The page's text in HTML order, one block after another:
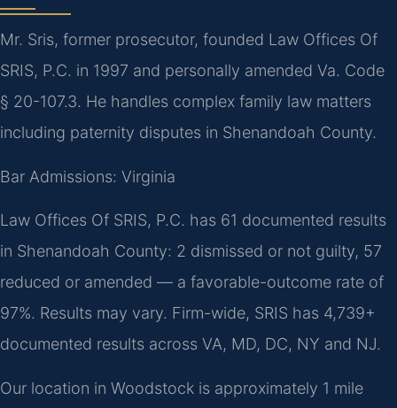
Mr. Sris, former prosecutor, founded Law Offices Of
SRIS, P.C. in 1997 and personally amended Va. Code
§ 20-107.3. He handles complex family law matters
including paternity disputes in Shenandoah County.
Bar Admissions: Virginia
Law Offices Of SRIS, P.C. has 61 documented results
in Shenandoah County: 2 dismissed or not guilty, 57
reduced or amended — a favorable-outcome rate of
97%. Results may vary. Firm-wide, SRIS has 4,739+
documented results across VA, MD, DC, NY and NJ.
Our location in Woodstock is approximately 1 mile